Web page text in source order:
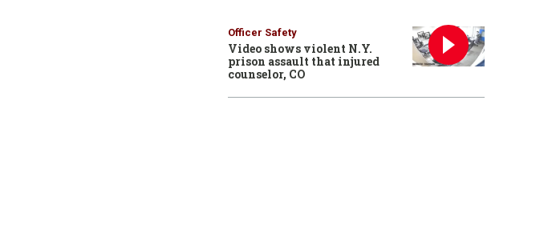
Officer Safety
Video shows violent N.Y.
prison assault that injured
counselor, CO